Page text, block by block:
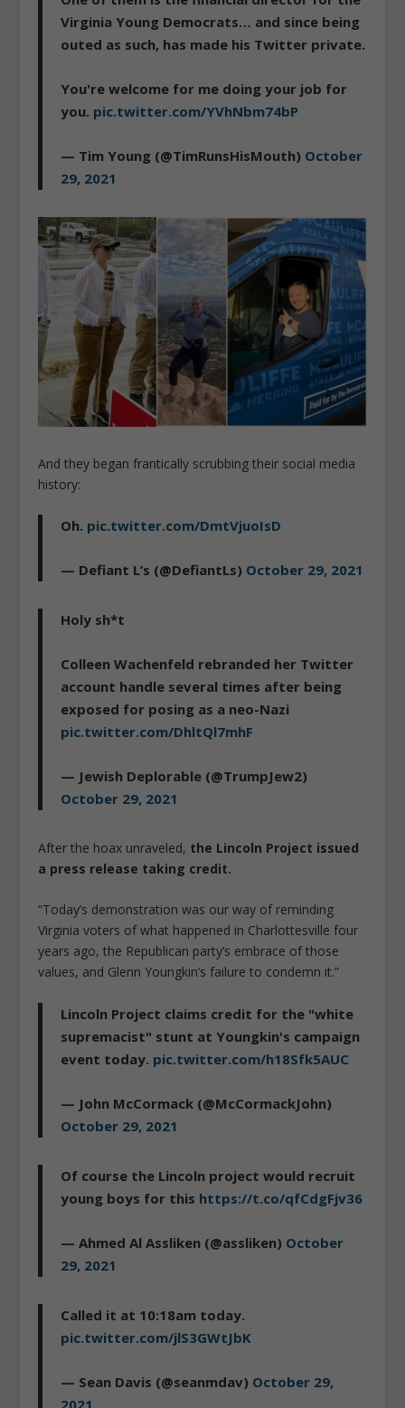
Virginia Young Democrats… and since being
outed as such, has made his Twitter private.
You're welcome for me doing your job for
you. pic.twitter.com/YVhNbm74bP
— Tim Young (@TimRunsHisMouth) October
29, 2021
And they began frantically scrubbing their social media
history:
Oh. pic.twitter.com/DmtVjuoIsD
— Defiant L’s (@DefiantLs) October 29, 2021
Holy sh*t
Colleen Wachenfeld rebranded her Twitter
account handle several times after being
exposed for posing as a neo-Nazi
pic.twitter.com/DhltQl7mhF
— Jewish Deplorable (@TrumpJew2)
October 29, 2021
After the hoax unraveled, the Lincoln Project issued
a press release taking credit.
“Today’s demonstration was our way of reminding
Virginia voters of what happened in Charlottesville four
years ago, the Republican party’s embrace of those
values, and Glenn Youngkin’s failure to condemn it.”
Lincoln Project claims credit for the "white
supremacist" stunt at Youngkin's campaign
event today. pic.twitter.com/h18Sfk5AUC
— John McCormack (@McCormackJohn)
October 29, 2021
Of course the Lincoln project would recruit
young boys for this https://t.co/qfCdgFjv36
— Ahmed Al Assliken (@assliken) October
29, 2021
Called it at 10:18am today.
pic.twitter.com/jlS3GWtJbK
— Sean Davis (@seanmdav) October 29,
2021